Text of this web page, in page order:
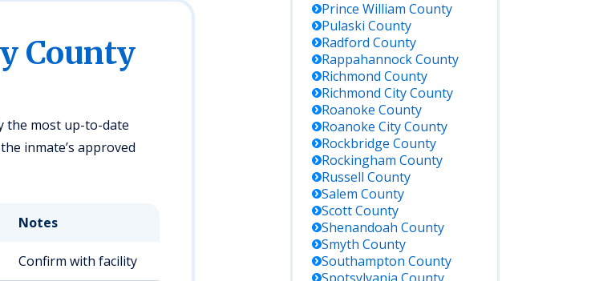
County
the most up-to-date
inmate’s approved
Notes
Confirm with facility
Prince William County
Pulaski County
Radford County
RappahannockCounty
Richmond County
Richmond CityCounty
Roanoke County
Roanoke CityCounty
Rockbridge County
Rockingham County
Russell County
Salem County
ScottCounty
Shenandoah County
Smyth County
Southampton County